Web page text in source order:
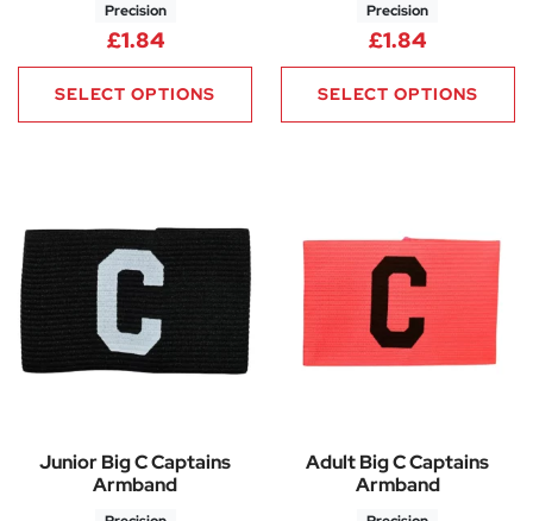
Precision
£1.84
SELECT OPTIONS
Precision
£1.84
SELECT OPTIONS
Junior Big C Captains
Armband
Adult Big C Captains
Armband